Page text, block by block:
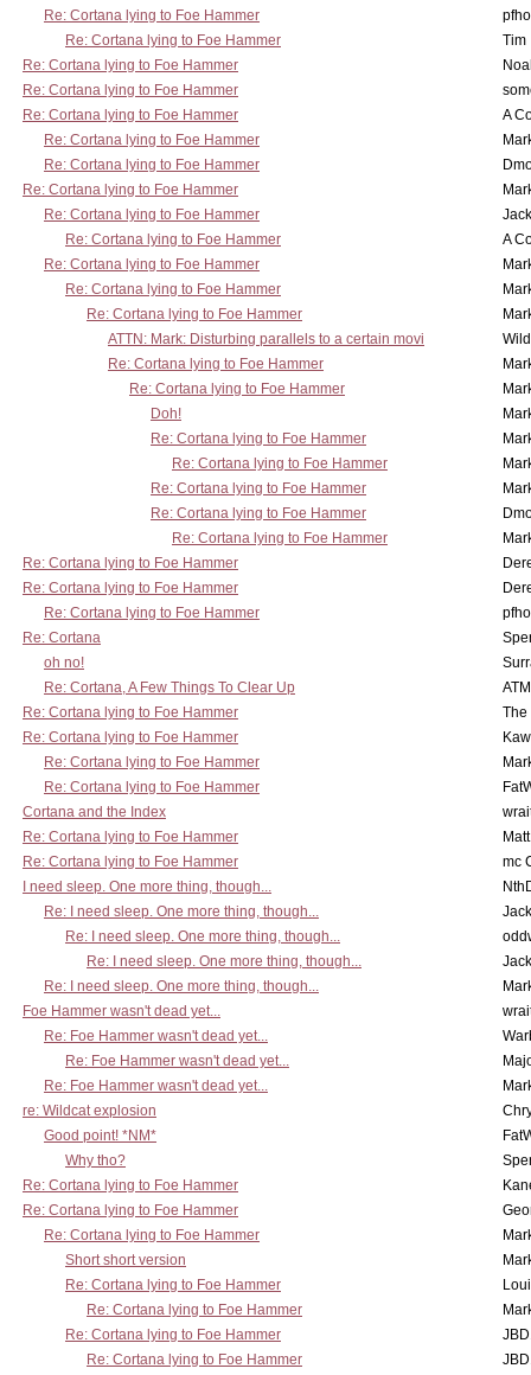
Re: Cortana lying to Foe Hammer
Re: Cortana lying to Foe Hammer
Tim
Re: Cortana lying to Foe Hammer
Re: Cortana lying to Foe Hammer
Re: Cortana lying to Foe Hammer
A
Re: Cortana lying to Foe Hammer
Re: Cortana lying to Foe Hammer
Re: Cortana lying to Foe Hammer
Re: Cortana lying to Foe Hammer
Re: Cortana lying to Foe Hammer
A
Re: Cortana lying to Foe Hammer
Re: Cortana lying to Foe Hammer
Re: Cortana lying to Foe Hammer
ATTN: Mark: Disturbing parallels to a certain movi
Re: Cortana lying to Foe Hammer
Re: Cortana lying to Foe Hammer
Doh!
Re: Cortana lying to Foe Hammer
Re: Cortana lying to Foe Hammer
Re: Cortana lying to Foe Hammer
Re: Cortana lying to Foe Hammer
Re: Cortana lying to Foe Hammer
Re: Cortana lying to Foe Hammer
Re: Cortana lying to Foe Hammer
Re: Cortana lying to Foe Hammer
Re: Cortana
oh no!
Re: Cortana, A Few Things To Clear Up
Re: Cortana lying to Foe Hammer
The
Re: Cortana lying to Foe Hammer
Re: Cortana lying to Foe Hammer
Re: Cortana lying to Foe Hammer
Cortana and the Index
Re: Cortana lying to Foe Hammer
Re: Cortana lying to Foe Hammer
mc
I need sleep. One more thing, though...
Re: I need sleep. One more thing, though...
Re: I need sleep. One more thing, though...
Re: I need sleep. One more thing, though...
Re: I need sleep. One more thing, though...
Foe Hammer wasn't dead yet...
Re: Foe Hammer wasn't dead yet...
Re: Foe Hammer wasn't dead yet...
Re: Foe Hammer wasn't dead yet...
re: Wildcat explosion
Good point! *NM*
Why tho?
Re: Cortana lying to Foe Hammer
Re: Cortana lying to Foe Hammer
Re: Cortana lying to Foe Hammer
Short short version
Re: Cortana lying to Foe Hammer
Re: Cortana lying to Foe Hammer
Re: Cortana lying to Foe Hammer
Re: Cortana lying to Foe Hammer